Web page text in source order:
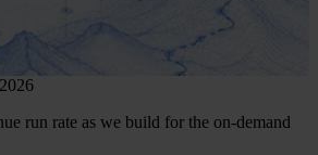
run rate as we build for the on-demand